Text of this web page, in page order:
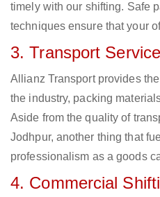
timely with our shifting. Safe
techniques ensure that your
3. Transport
Allianz Transport provides
the industry, packing
Aside from the quality of
Jodhpur, another thing that
professionalism as a goods
4. Commercial